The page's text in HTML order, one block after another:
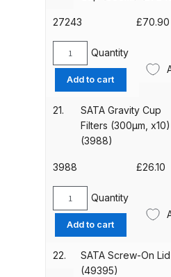
Solvent
Parts
27243 £70.90
SATA
QCC
Gravity
Cup
(600ml)
(27243)
Quantity
Add to cart
21.
SATA Gravity Cup
Filters (300µm, x10)
(3988)
3988 £26.10
SATA
Gravity
Cup
Filters
(300µm,
Quantity
Add to cart
22.
SATA Screw-On Lid
(49395)